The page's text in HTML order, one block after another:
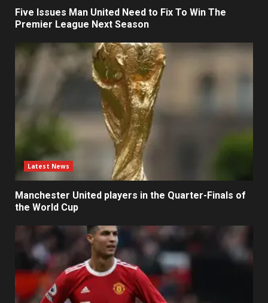
Five Issues Man United Need to Fix To Win The
Premier League Next Season
Latest News
Manchester United players in the Quarter-Finals of
the World Cup